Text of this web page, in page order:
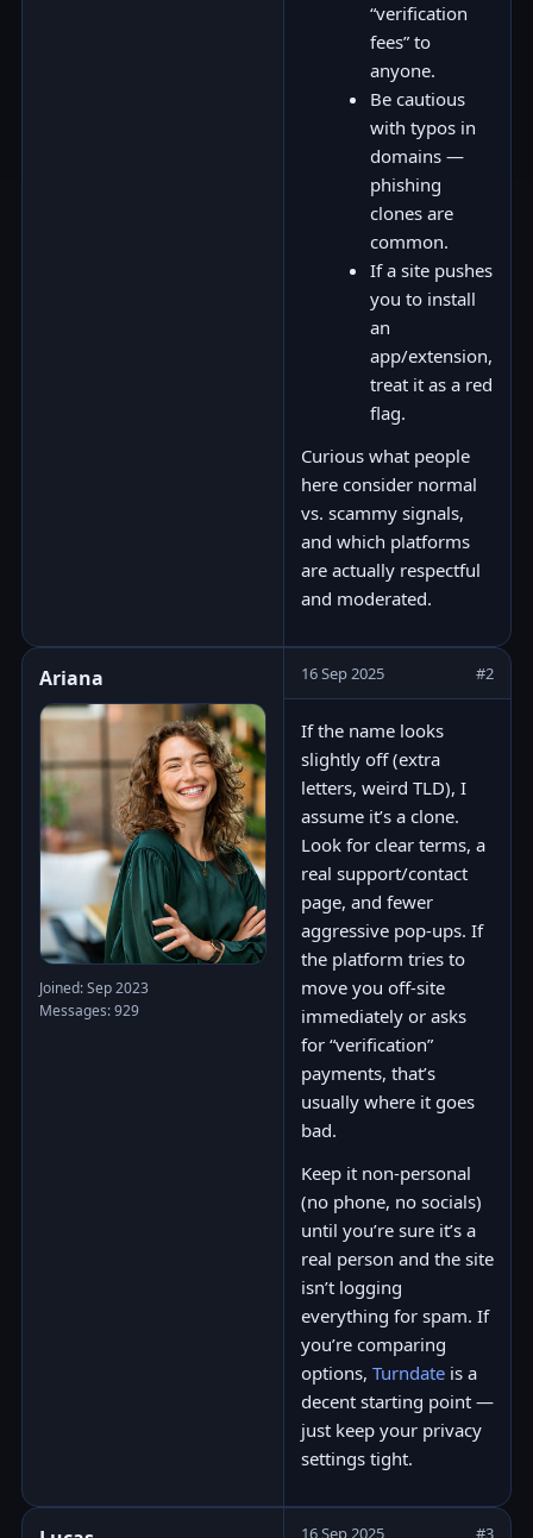
“verification
fees” to
anyone.
Be cautious
with typos in
domains —
phishing
clones are
common.
If a site pushes
you to install
an
app/extension,
treat it as a red
flag.
Curious what people
here consider normal
vs. scammy signals,
and which platforms
are actually respectful
and moderated.
Ariana
Joined: Sep 2023
Messages: 929
16 Sep 2025 #2
If the name looks
slightly off (extra
letters, weird TLD), I
assume it’s a clone.
Look for clear terms, a
real support/contact
page, and fewer
aggressive pop-ups. If
the platform tries to
move you off-site
immediately or asks
for “verification”
payments, that’s
usually where it goes
bad.
Keep it non-personal
(no phone, no socials)
until you’re sure it’s a
real person and the site
isn’t logging
everything for spam. If
you’re comparing
options, Turndate is a
decent starting point —
just keep your privacy
settings tight.
16 Sep 2025 #3